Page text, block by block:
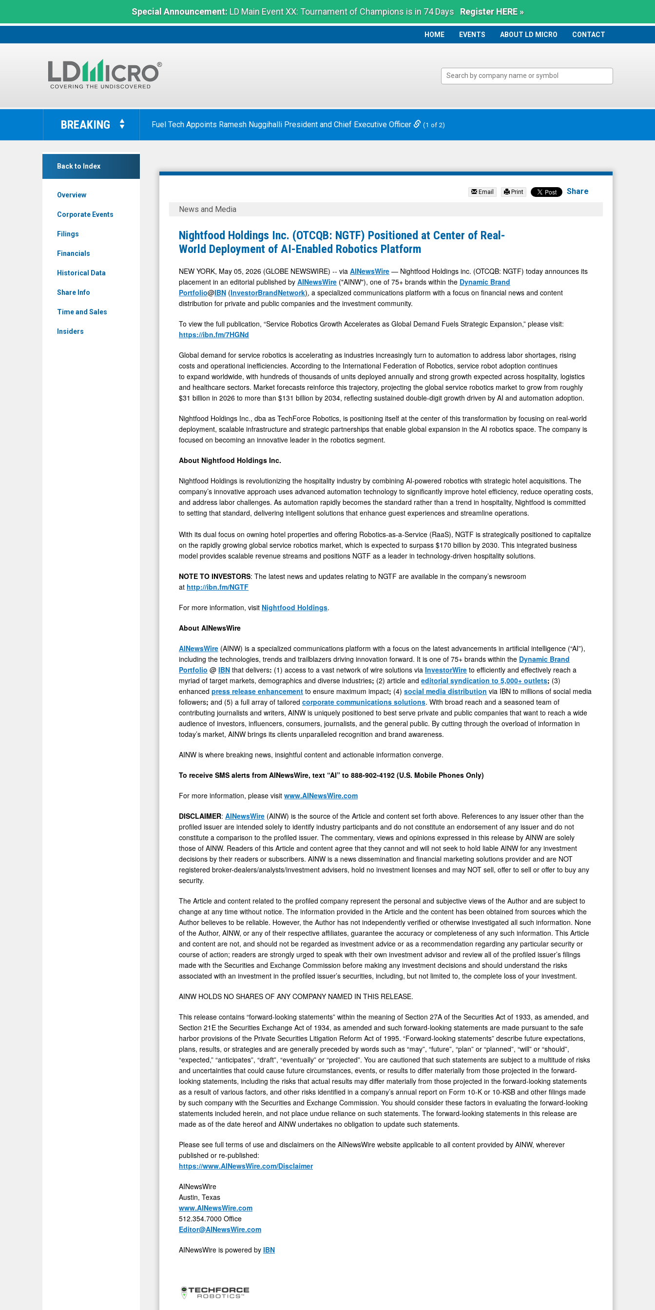
Special Announcement:LD Main Event XX: Tournament of Champions is in 74 Days Register HERE »
HOME
HOME EVENTS ABOUT LD MICRO CONTACT
LD
The
Benchmark
BREAKING Dave & Buster's Announces Chief Executive Officer Transition (2 of 2)
Back to Index
Overview
Corporate Events
Filings
Financials
Historical Data
Share Info
Time and Sales
Insiders
Nightfood
Hldgs
Email Print Share
Nightfood
Inc.
(OTCQB:
Positioned
Center
Real-
World
Deployment
AI-
Enabled
Platform
News and Media
Nightfood Holdings Inc. (OTCQB: NGTF) Positioned at Center of Real-
World Deployment of AI-Enabled Robotics Platform
NEW YORK, May 05, 2026 (GLOBE NEWSWIRE) -- via AINewsWire — Nightfood Holdings inc. (OTCQB: NGTF) today announces its
placement in an editorial published by AINewsWire ("AINW"), one of 75+ brands within the Dynamic Brand
Portfolio@IBN (InvestorBrandNetwork), a specialized communications platform with a focus on financial news and content
distribution for private and public companies and the investment community.
To view the full publication, “Service Robotics Growth Accelerates as Global Demand Fuels Strategic Expansion,” please visit:
https://ibn.fm/7HGNd
Global demand for service robotics is accelerating as industries increasingly turn to automation to address labor shortages, rising
costs and operational inefficiencies. According to the International Federation of Robotics, service robot adoption continues
to expand worldwide, with hundreds of thousands of units deployed annually and strong growth expected across hospitality, logistics
and healthcare sectors. Market forecasts reinforce this trajectory, projecting the global service robotics market to grow from roughly
$31 billion in 2026 to more than $131 billion by 2034, reflecting sustained double-digit growth driven by AI and automation adoption.
Nightfood Holdings Inc., dba as TechForce Robotics, is positioning itself at the center of this transformation by focusing on real-world
deployment, scalable infrastructure and strategic partnerships that enable global expansion in the AI robotics space. The company is
focused on becoming an innovative leader in the robotics segment.
About Nightfood Holdings Inc.
Nightfood Holdings is revolutionizing the hospitality industry by combining AI-powered robotics with strategic hotel acquisitions. The
company’s innovative approach uses advanced automation technology to significantly improve hotel efficiency, reduce operating costs,
and address labor challenges. As automation rapidly becomes the standard rather than a trend in hospitality, Nightfood is committed
to setting that standard, delivering intelligent solutions that enhance guest experiences and streamline operations.
With its dual focus on owning hotel properties and offering Robotics-as-a-Service (RaaS), NGTF is strategically positioned to capitalize
on the rapidly growing global service robotics market, which is expected to surpass $170 billion by 2030. This integrated business
model provides scalable revenue streams and positions NGTF as a leader in technology-driven hospitality solutions.
NOTE TO INVESTORS: The latest news and updates relating to NGTF are available in the company’s newsroom
at http://ibn.fm/NGTF
For more information, visit Nightfood Holdings.
About AINewsWire
AINewsWire (AINW) is a specialized communications platform with a focus on the latest advancements in artificial intelligence (“AI”),
including the technologies, trends and trailblazers driving innovation forward. It is one of 75+ brands within the Dynamic Brand
Portfolio @ IBN that delivers: (1) access to a vast network of wire solutions via InvestorWire to efficiently and effectively reach a
myriad of target markets, demographics and diverse industries; (2) article and editorial syndication to 5,000+ outlets; (3)
enhanced press release enhancement to ensure maximum impact; (4) social media distribution via IBN to millions of social media
followers; and (5) a full array of tailored corporate communications solutions. With broad reach and a seasoned team of
contributing journalists and writers, AINW is uniquely positioned to best serve private and public companies that want to reach a wide
audience of investors, influencers, consumers, journalists, and the general public. By cutting through the overload of information in
today’s market, AINW brings its clients unparalleled recognition and brand awareness.
AINW is where breaking news, insightful content and actionable information converge.
To receive SMS alerts from AINewsWire, text “AI” to 888-902-4192 (U.S. Mobile Phones Only)
For more information, please visit www.AINewsWire.com
DISCLAIMER: AINewsWire (AINW) is the source of the Article and content set forth above. References to any issuer other than the
profiled issuer are intended solely to identify industry participants and do not constitute an endorsement of any issuer and do not
constitute a comparison to the profiled issuer. The commentary, views and opinions expressed in this release by AINW are solely
those of AINW. Readers of this Article and content agree that they cannot and will not seek to hold liable AINW for any investment
decisions by their readers or subscribers. AINW is a news dissemination and financial marketing solutions provider and are NOT
registered broker-dealers/analysts/investment advisers, hold no investment licenses and may NOT sell, offer to sell or offer to buy any
security.
The Article and content related to the profiled company represent the personal and subjective views of the Author and are subject to
change at any time without notice. The information provided in the Article and the content has been obtained from sources which the
Author believes to be reliable. However, the Author has not independently verified or otherwise investigated all such information. None
of the Author, AINW, or any of their respective affiliates, guarantee the accuracy or completeness of any such information. This Article
and content are not, and should not be regarded as investment advice or as a recommendation regarding any particular security or
course of action; readers are strongly urged to speak with their own investment advisor and review all of the profiled issuer’s filings
made with the Securities and Exchange Commission before making any investment decisions and should understand the risks
associated with an investment in the profiled issuer’s securities, including, but not limited to, the complete loss of your investment.
AINW HOLDS NO SHARES OF ANY COMPANY NAMED IN THIS RELEASE.
This release contains “forward-looking statements” within the meaning of Section 27A of the Securities Act of 1933, as amended, and
Section 21E the Securities Exchange Act of 1934, as amended and such forward-looking statements are made pursuant to the safe
harbor provisions of the Private Securities Litigation Reform Act of 1995. “Forward-looking statements” describe future expectations,
plans, results, or strategies and are generally preceded by words such as “may”, “future”, “plan” or “planned”, “will” or “should”,
“expected,” “anticipates”, “draft”, “eventually” or “projected”. You are cautioned that such statements are subject to a multitude of risks
and uncertainties that could cause future circumstances, events, or results to differ materially from those projected in the forward-
looking statements, including the risks that actual results may differ materially from those projected in the forward-looking statements
as a result of various factors, and other risks identified in a company’s annual report on Form 10-K or 10-KSB and other filings made
by such company with the Securities and Exchange Commission. You should consider these factors in evaluating the forward-looking
statements included herein, and not place undue reliance on such statements. The forward-looking statements in this release are
made as of the date hereof and AINW undertakes no obligation to update such statements.
Please see full terms of use and disclaimers on the AINewsWire website applicable to all content provided by AINW, wherever
published or re-published:
https://www.AINewsWire.com/Disclaimer
AINewsWire
Austin, Texas
www.AINewsWire.com
512.354.7000 Office
Editor@AINewsWire.com
AINewsWire is powered by IBN